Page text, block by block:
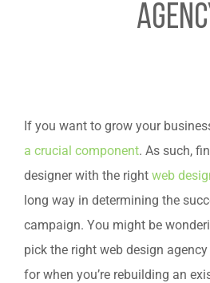
If you want to grow your
a crucial component. As such,
designer with the right web
long way in determining the
campaign. You might be
pick the right web design
for when you’re rebuilding an